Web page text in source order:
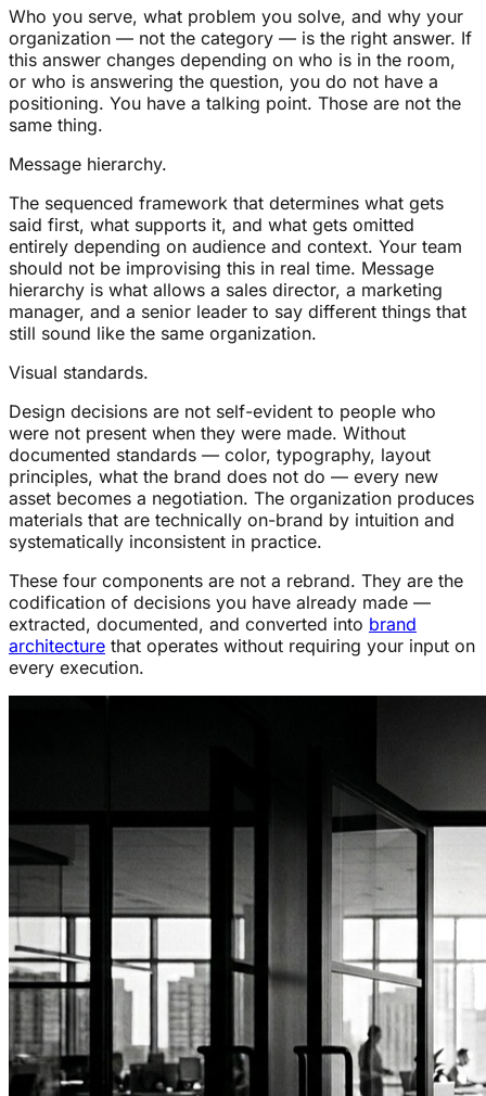
Who you serve, what problem you solve, and why your
organization — not the category — is the right answer. If
this answer changes depending on who is in the room,
or who is answering the question, you do not have a
positioning. You have a talking point. Those are not the
same thing.
Message hierarchy.
The sequenced framework that determines what gets
said first, what supports it, and what gets omitted
entirely depending on audience and context. Your team
should not be improvising this in real time. Message
hierarchy is what allows a sales director, a marketing
manager, and a senior leader to say different things that
still sound like the same organization.
Visual standards.
Design decisions are not self-evident to people who
were not present when they were made. Without
documented standards — color, typography, layout
principles, what the brand does not do — every new
asset becomes a negotiation. The organization produces
materials that are technically on-brand by intuition and
systematically inconsistent in practice.
These four components are not a rebrand. They are the
codification of decisions you have already made —
extracted, documented, and converted into brand
architecture that operates without requiring your input on
every execution.